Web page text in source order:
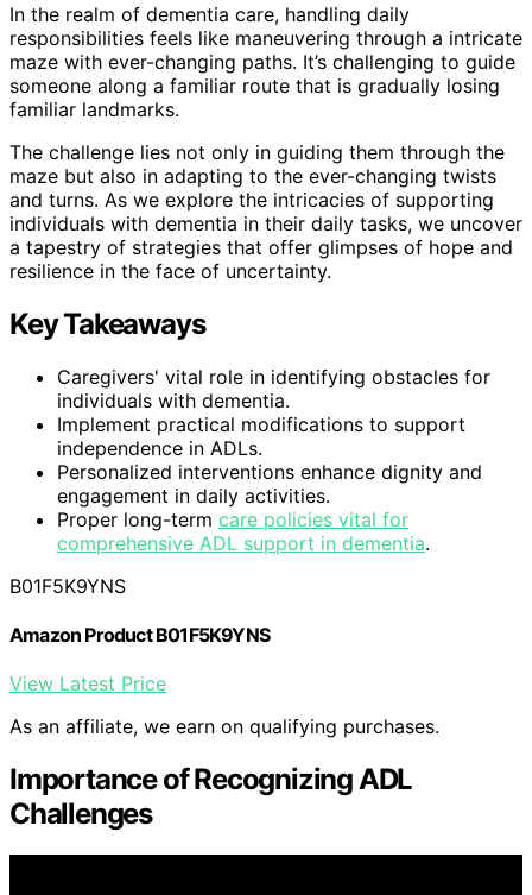
In the realm of dementia care, handling daily
responsibilities feels like maneuvering through a intricate
maze with ever-changing paths. It’s challenging to guide
someone along a familiar route that is gradually losing
familiar landmarks.
The challenge lies not only in guiding them through the
maze but also in adapting to the ever-changing twists
and turns. As we explore the intricacies of supporting
individuals with dementia in their daily tasks, we uncover
a tapestry of strategies that offer glimpses of hope and
resilience in the face of uncertainty.
Key Takeaways
Caregivers' vital role in identifying obstacles for
individuals with dementia.
Implement practical modifications to support
independence in ADLs.
Personalized interventions enhance dignity and
engagement in daily activities.
Proper long-term care policies vital for
comprehensive ADL support in dementia.
B01F5K9YNS
Amazon Product B01F5K9YNS
View Latest Price
As an affiliate, we earn on qualifying purchases.
Importance of Recognizing ADL
Challenges